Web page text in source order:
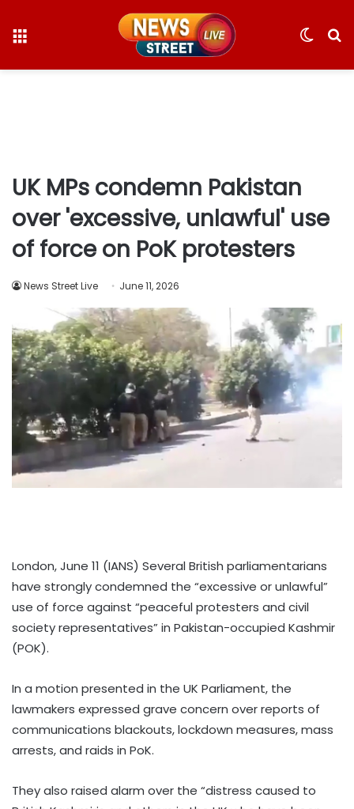
Switch
UK MPs condemn Pakistan
over 'excessive, unlawful' use
of force on PoK protesters
News Street Live June 11, 2026
London, June 11 (IANS) Several British parliamentarians
have strongly condemned the “excessive or unlawful”
use of force against “peaceful protesters and civil
society representatives” in Pakistan-occupied Kashmir
(POK).
In a motion presented in the UK Parliament, the
lawmakers expressed grave concern over reports of
communications blackouts, lockdown measures, mass
arrests, and raids in PoK.
They also raised alarm over the “distress caused to